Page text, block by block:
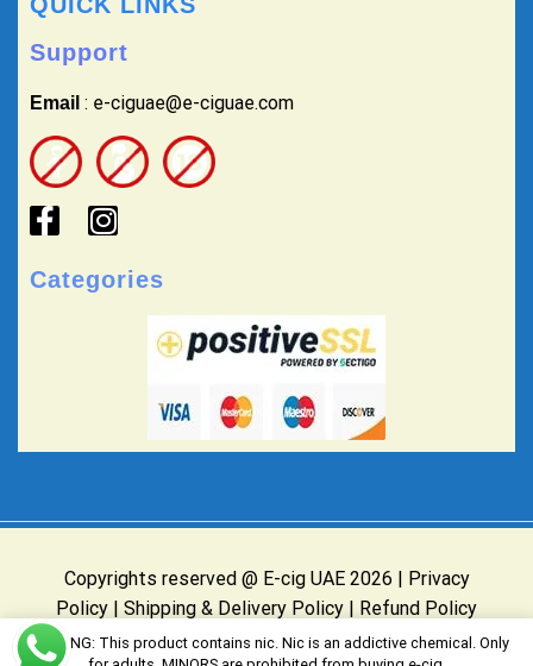
Support
Email : e-ciguae@e-ciguae.com
Categories
Copyrights reserved @ E-cig UAE 2026 |
Privacy
Policy
Shipping & Delivery Policy
Refund Policy
Website Owned & Operated by E-cig UAE
WARNING: This product contains nic. Nic is an addictive chemical. Only